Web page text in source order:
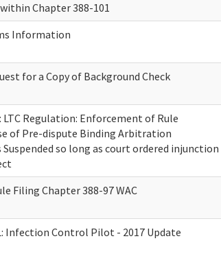
Chapter 388-101
Information
for a Copy of Background Check
LTC Regulation: Enforcement of Rule
of Pre-dispute Binding Arbitration
so long as court ordered injunction
Filing Chapter 388-97 WAC
Infection Control Pilot - 2017 Update